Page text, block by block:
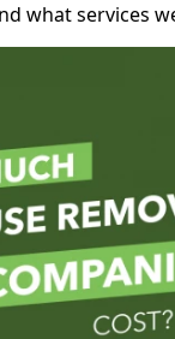
what services